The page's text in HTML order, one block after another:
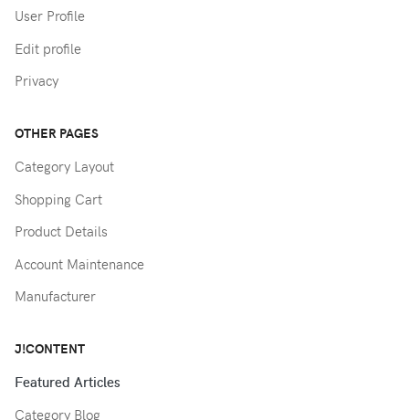
User Profile
Edit profile
Privacy
OTHER PAGES
Category Layout
Shopping Cart
Product Details
Account Maintenance
Manufacturer
J!CONTENT
Featured Articles
Category Blog